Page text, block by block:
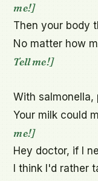
me!]
Then your body
No matter how
Tell me!]
With salmonella,
Your milk could
me!]
Hey doctor, if I
I think I'd rather